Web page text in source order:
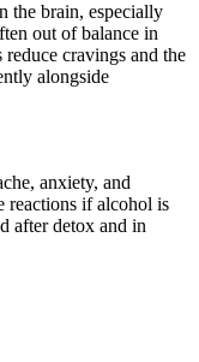
the brain, especially
out of balance in
cravings and the
alongside
anxiety, and
reactions if alcohol is
after detox and in